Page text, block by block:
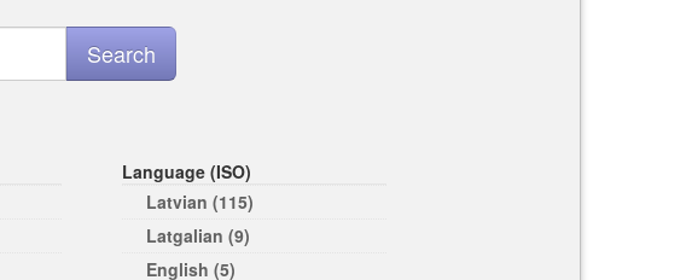
Language (ISO)
Latvian (115)
Latgalian (9)
English (5)